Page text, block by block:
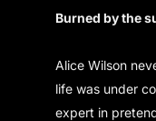
Burned by the
Alice Wilson
life was under
expert in